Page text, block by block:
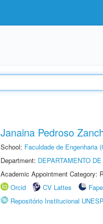
Janaina Pedroso
School: Faculdade de Engenharia
Department: DEPARTAMENTO
Academic Appointment Category:
Orcid
CV Lattes
Repositório Institucional UNESP